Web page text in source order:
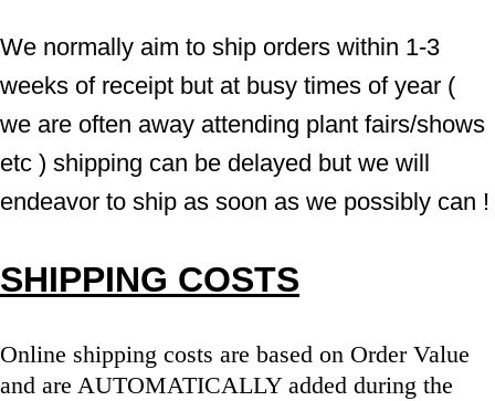
We normally aim to ship orders within 1-3
weeks of receipt but at busy times of year (
we are often away attending plant fairs/shows
etc ) shipping can be delayed but we will
endeavor to ship as soon as we possibly can !
SHIPPING COSTS
Online shipping costs are based on Order Value
and are AUTOMATICALLY added during the